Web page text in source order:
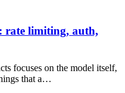
rate limiting, auth,
focuses on the model itself,
that a…